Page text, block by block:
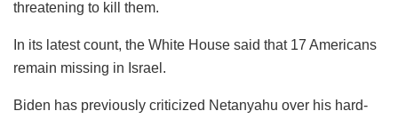
threatening to kill them.
In its latest count, the White House said that 17 Americans
remain missing in Israel.
Biden has previously criticized Netanyahu over his hard-